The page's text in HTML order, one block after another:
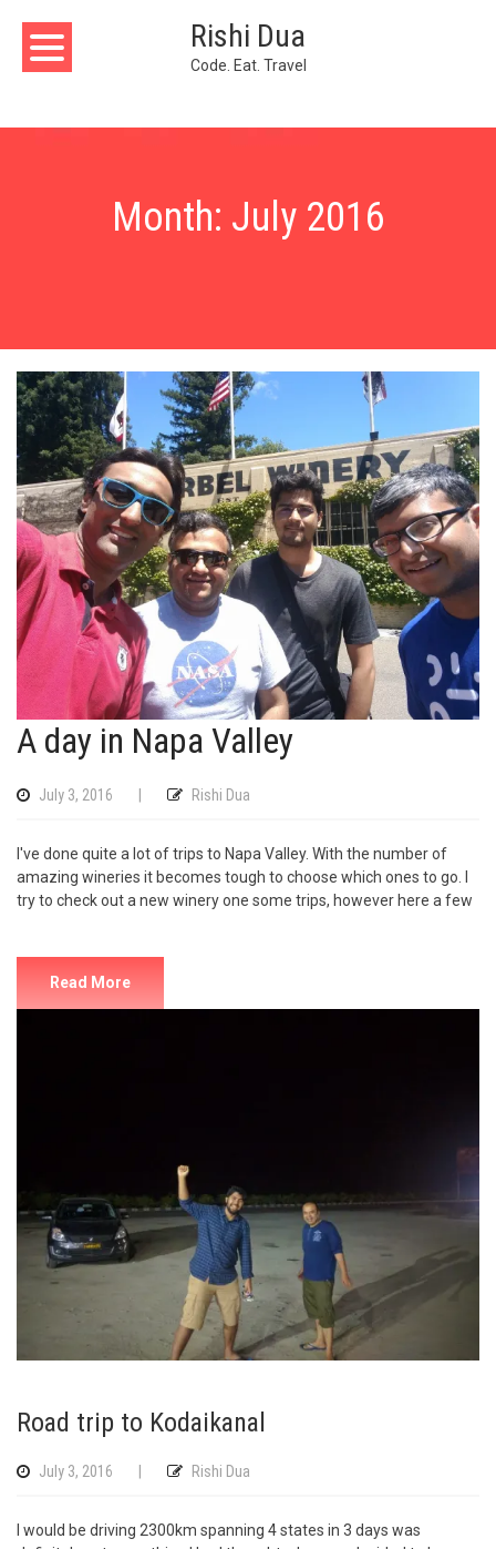
content
Rishi Dua
Code. Eat. Travel
Month: July 2016
A day in Napa Valley
July 3, 2016 | Rishi Dua
I've done quite a lot of trips to Napa Valley. With the number of
amazing wineries it becomes tough to choose which ones to go. I
try to check out a new winery one some trips, however here a few
Read More
Road trip to Kodaikanal
July 3, 2016 Rishi Dua
I would be driving 2300km spanning 4 states in 3 days was